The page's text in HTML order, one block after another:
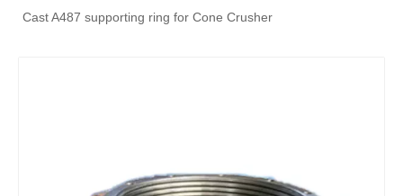
Cast A487 supporting ring for Cone Crusher